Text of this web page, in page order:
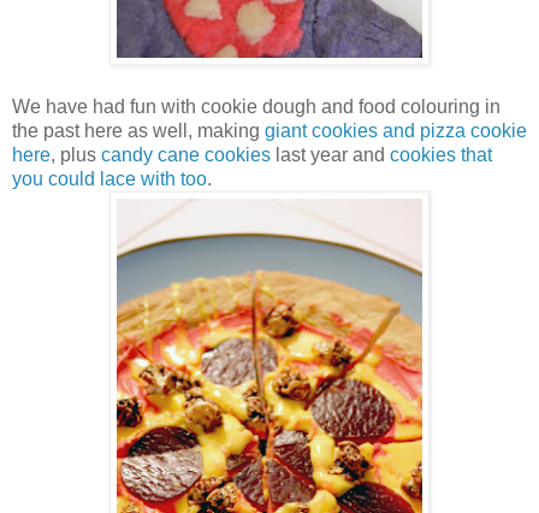
We have had fun with cookie dough and food colouring in
the past here as well, making giant cookies and pizza cookie
here, plus candy cane cookies last year and cookies that
you could lace with too.